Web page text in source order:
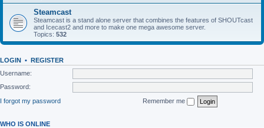
Steamcast
Steamcast is a stand alone server that combines the features of SHOUTcast
and Icecast2 and more to make one mega awesome server.
Topics: 532
LOGIN • REGISTER
Username:
Password:
I forgot my password
Remember me
WHO IS ONLINE